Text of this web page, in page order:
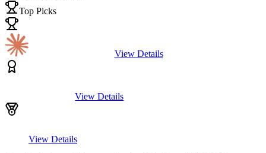
Top Picks
View Details
View Details
View Details